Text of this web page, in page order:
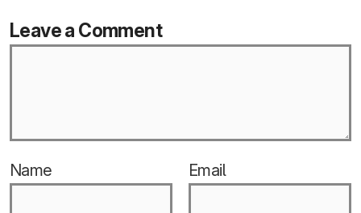
Leave a Comment
Name Email